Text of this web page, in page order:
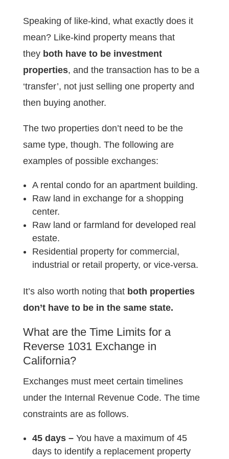
Speaking of like-kind, what exactly does it
mean? Like-kind property means that
they both have to be investment
properties, and the transaction has to be a
‘transfer’, not just selling one property and
then buying another.
The two properties don’t need to be the
same type, though. The following are
examples of possible exchanges:
A rental condo for an apartment building.
Raw land in exchange for a shopping
center.
Raw land or farmland for developed real
estate.
Residential property for commercial,
industrial or retail property, or vice-versa.
It’s also worth noting that both properties
don’t have to be in the same state.
What are the Time Limits for a
Reverse 1031 Exchange in
California?
Exchanges must meet certain timelines
under the Internal Revenue Code. The time
constraints are as follows.
45 days –You have a maximum of 45
days to identify a replacement property